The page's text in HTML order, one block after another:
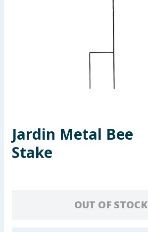
Toys & Games
Jardin Metal Bee
Stake
OUT OF STOCK